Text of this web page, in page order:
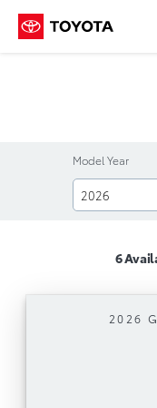
Model Year
6
2026